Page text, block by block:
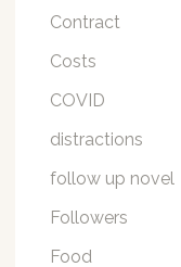
Contract
Costs
COVID
distractions
follow up novel
Followers
Food